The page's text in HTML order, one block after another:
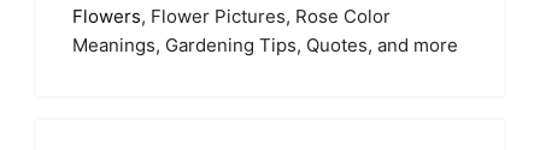
Flowers, Flower Pictures, Rose Color
Meanings, Gardening Tips, Quotes, and more